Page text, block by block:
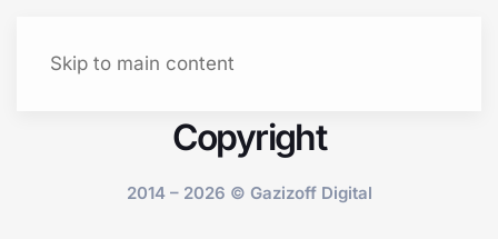
Skip to main content
Copyright
2014 – 2026 © Gazizoff Digital